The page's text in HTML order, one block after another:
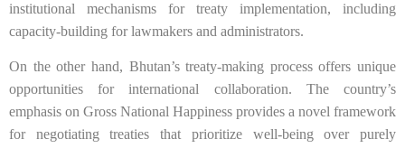
institutional mechanisms for treaty implementation, including
capacity-building for lawmakers and administrators.
On the other hand, Bhutan’s treaty-making process offers unique
opportunities for international collaboration. The country’s
emphasis on Gross National Happiness provides a novel framework
for negotiating treaties that prioritize well-being over purely